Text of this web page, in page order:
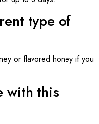
type of
or flavored honey if you
with this